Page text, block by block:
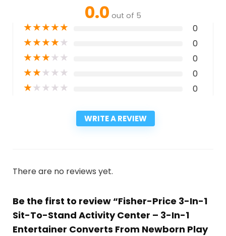
0.0 out of 5
★★★★★ 0
★★★★★ 0
★★★★★ 0
★★★★★ 0
★★★★★ 0
WRITE A REVIEW
There are no reviews yet.
Be the first to review “Fisher-Price 3-In-1
Sit-To-Stand Activity Center – 3-In-1
Entertainer Converts From Newborn Play